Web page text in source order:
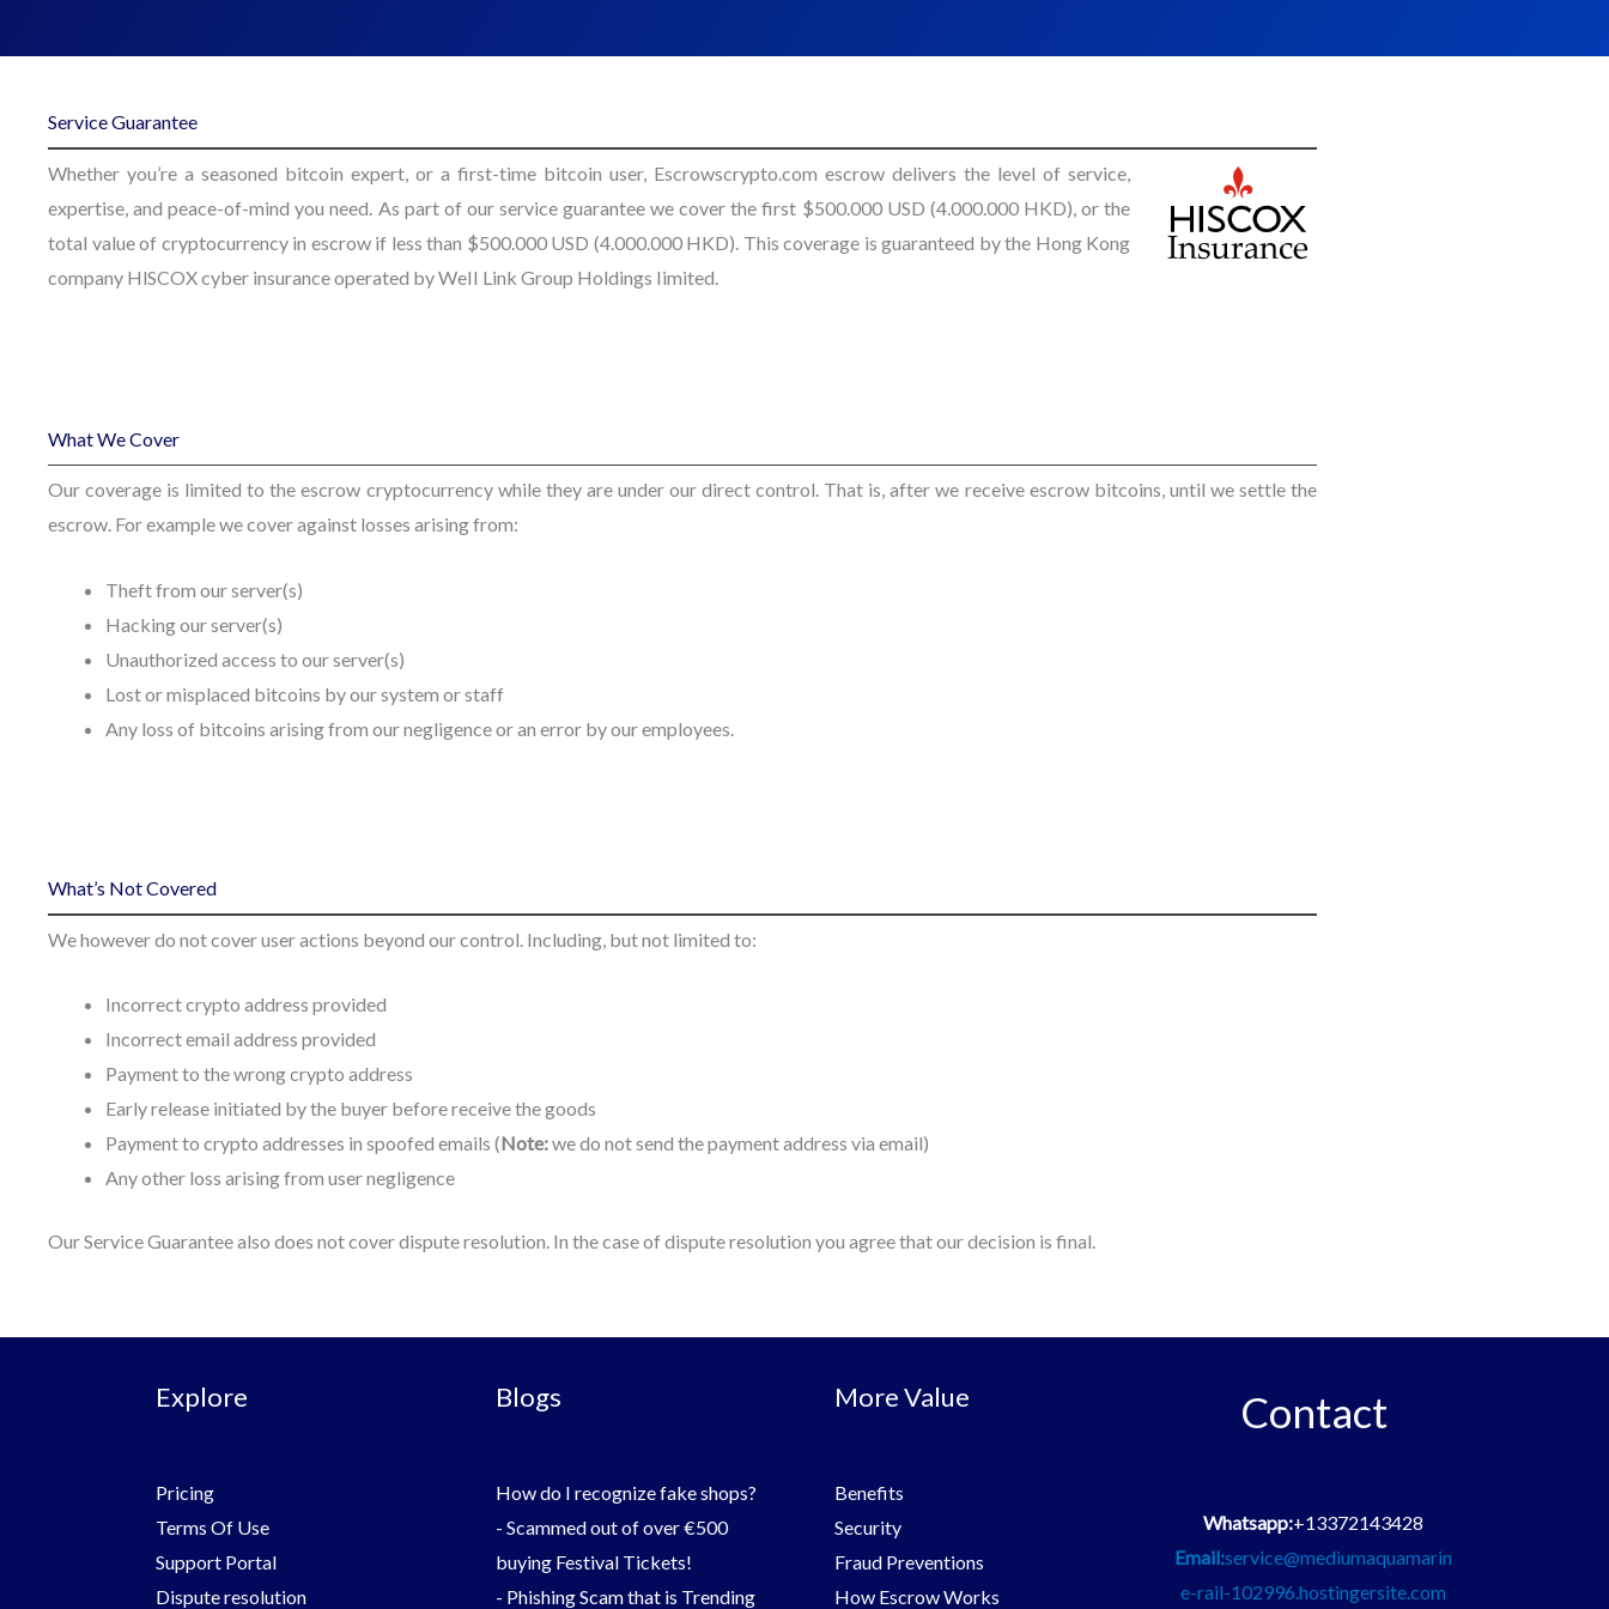
Service Guarantee
Whether you’re a seasoned bitcoin expert, or a first-time bitcoin user, Escrowscrypto.com escrow delivers the level of service,
expertise, and peace-of-mind you need. As part of our service guarantee we cover the first $500.000 USD (4.000.000 HKD), or the
total value of cryptocurrency in escrow if less than $500.000 USD (4.000.000 HKD). This coverage is guaranteed by the Hong Kong
company HlSCOX cyber insurance operated by WeII Link Group Holdings Iimited.
What We Cover
Our coverage is limited to the escrow cryptocurrency while they are under our direct control. That is, after we receive escrow bitcoins, until we settle the
escrow. For example we cover against losses arising from:
Theft from our server(s)
Hacking our server(s)
Unauthorized access to our server(s)
Lost or misplaced bitcoins by our system or staff
Any loss of bitcoins arising from our negligence or an error by our employees.
What’s Not Covered
We however do not cover user actions beyond our control. Including, but not limited to:
Incorrect crypto address provided
Incorrect email address provided
Payment to the wrong crypto address
Early release initiated by the buyer before receive the goods
Payment to crypto addresses in spoofed emails (Note:we do not send the payment address via email)
Any other loss arising from user negligence
Our Service Guarantee also does not cover dispute resolution. In the case of dispute resolution you agree that our decision is final.
Explore
Pricing
Terms Of Use
Support Portal
Dispute resolution
Blogs
How do I recognize fake shops?
- Scammed out of over €500
buying Festival Tickets!
- Phishing Scam that is Trending
More Value
Benefits
Security
Fraud Preventions
How Escrow Works
Contact
Whatsapp:+13372143428
Email:service@mediumaquamarin
e-rail-102996.hostingersite.com